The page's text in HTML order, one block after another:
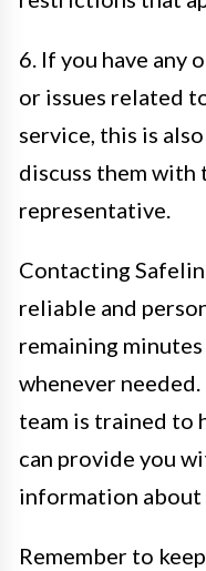
6. If you have any
or issues related
service, this is
discuss them with
representative.
Contacting
reliable and
remaining
whenever
team is trained to
can provide you
information about
Remember to